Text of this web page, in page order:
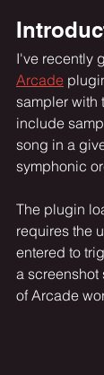
I've recently
Arcade
sampler with
include
song in a
symphonic
The plugin
requires the
entered to
a screenshot
of Arcade